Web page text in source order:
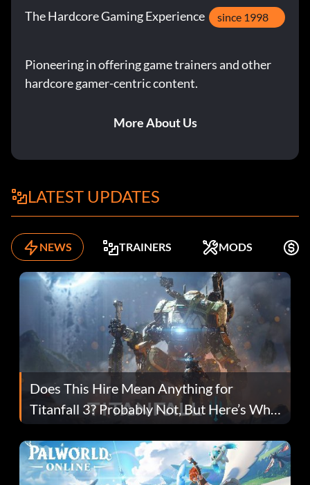
The Hardcore Gaming Experience since 1998
Pioneering in offering game trainers and other
hardcore gamer-centric content.
More About Us
LATEST UPDATES
NEWS TRAINERS MODS
Does This Hire Mean Anything for
Titanfall 3? Probably Not, But Here’s Why
Fans Are Hopeful